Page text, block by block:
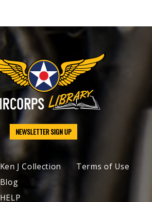
NEWSLETTER SIGN UP
Ken J Collection
Blog
HELP
Terms of Use